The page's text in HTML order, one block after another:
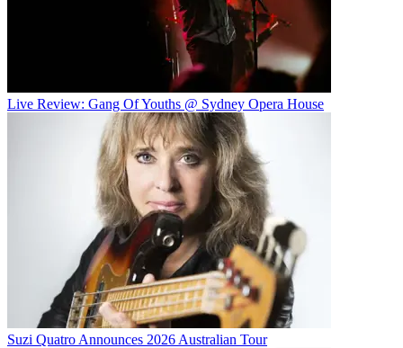
Live Review: Gang Of Youths @ Sydney Opera House
Suzi Quatro Announces 2026 Australian Tour